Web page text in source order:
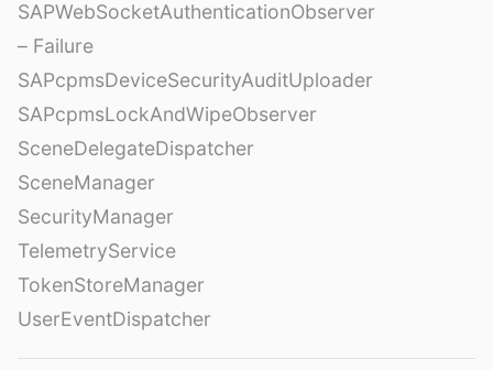
SAPWebSocketAuthenticationObserver
– Failure
SAPcpmsDeviceSecurityAuditUploader
SAPcpmsLockAndWipeObserver
SceneDelegateDispatcher
SceneManager
SecurityManager
TelemetryService
TokenStoreManager
UserEventDispatcher